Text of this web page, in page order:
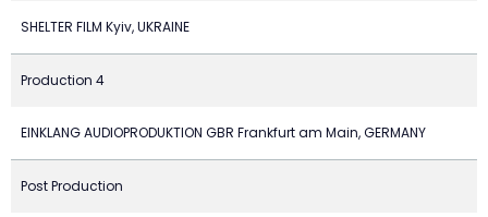
SHELTER FILM Kyiv, UKRAINE
Production 4
EINKLANG AUDIOPRODUKTION GBR Frankfurt am Main, GERMANY
Post Production